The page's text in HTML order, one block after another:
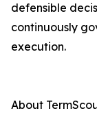
defensible
continuously
execution.
About